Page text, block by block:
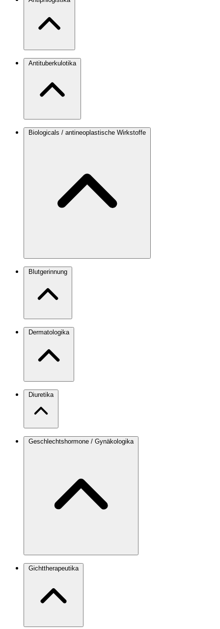
Antituberkulotika
Biologicals / antineoplastische Wirkstoffe
Blutgerinnung
Dermatologika
Diuretika
Geschlechtshormone / Gynäkologika
Gichttherapeutika